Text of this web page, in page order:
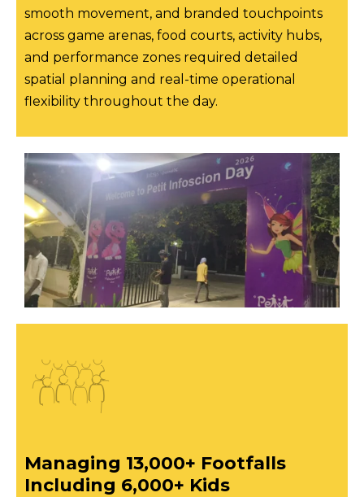
smooth movement, and branded touchpoints
across game arenas, food courts, activity hubs,
and performance zones required detailed
spatial planning and real-time operational
flexibility throughout the day.
Managing 13,000+ Footfalls
Including 6,000+ Kids